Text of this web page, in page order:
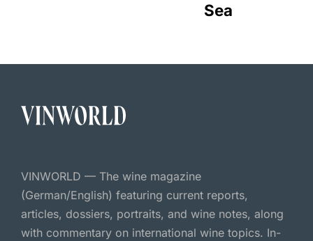
Sea
VINWORLD — The wine magazine
(German/English) featuring current reports,
articles, dossiers, portraits, and wine notes, along
with commentary on international wine topics. In-